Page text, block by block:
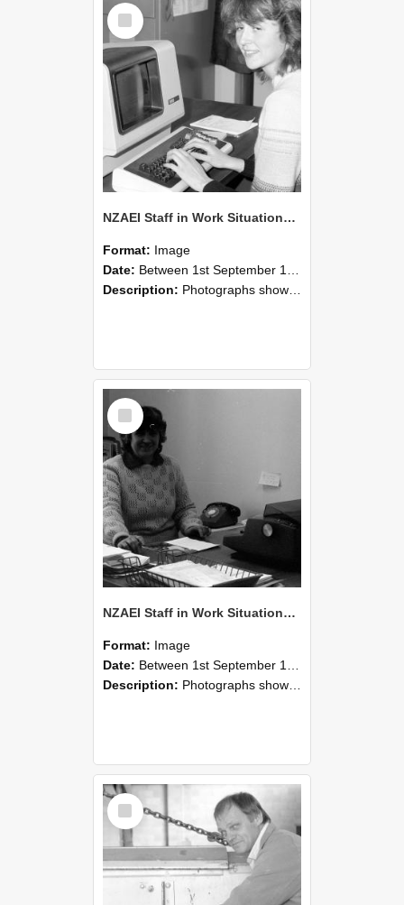
Select
Item
NZAEI Staff in Work Situations, Open Days, September 1985 06
Format: Image
Date: Between 1st September 1985 and 30th September 1985
Description: Photographs showing NZAEI staff demonstrating equipment, machinery, and engineering processes during Open Days in September 1985, Lincoln College.
Select
Item
NZAEI Staff in Work Situations, Open Days, September 1985 05
Format: Image
Date: Between 1st September 1985 and 30th September 1985
Description: Photographs showing NZAEI staff demonstrating equipment, machinery, and engineering processes during Open Days in September 1985, Lincoln College.
Select
Item